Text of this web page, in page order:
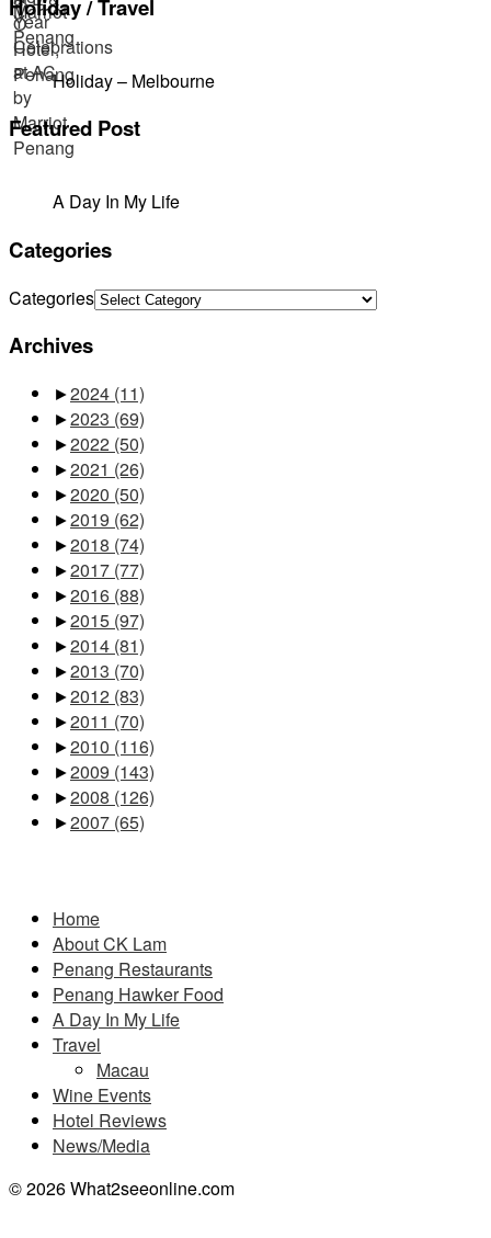
Holiday / Travel
Holiday – Melbourne
Featured Post
A Day In My Life
Categories
Categories
Archives
►2024 (11)
►2023 (69)
►2022 (50)
►2021 (26)
►2020 (50)
►2019 (62)
►2018 (74)
►2017 (77)
►2016 (88)
►2015 (97)
►2014 (81)
►2013 (70)
►2012 (83)
►2011 (70)
►2010 (116)
►2009 (143)
►2008 (126)
►2007 (65)
Home
About CK Lam
Penang Restaurants
Penang Hawker Food
A Day In My Life
Travel
Macau
Wine Events
Hotel Reviews
News/Media
© 2026 What2seeonline.com